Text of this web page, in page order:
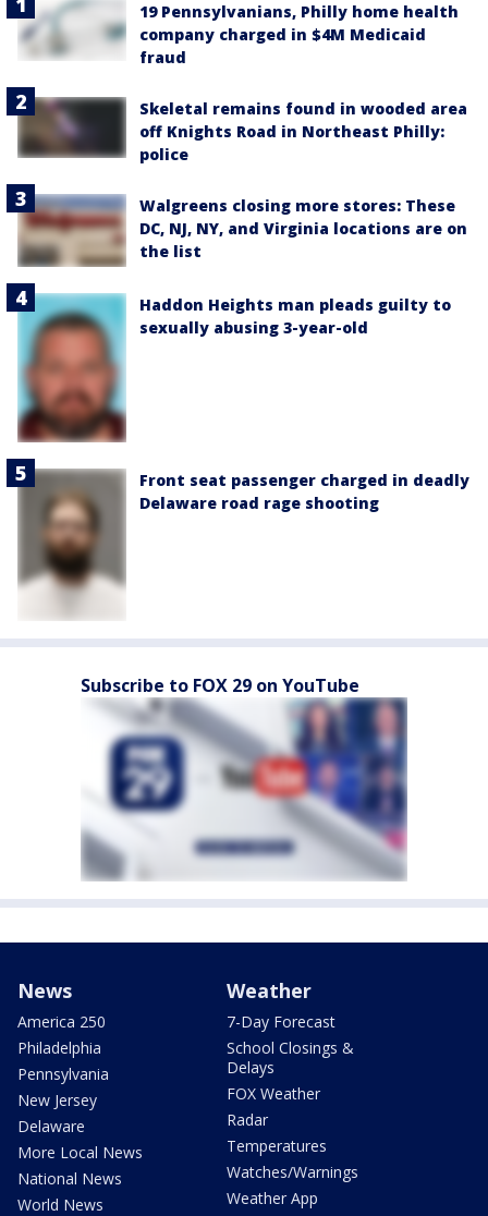
19 Pennsylvanians, Philly home health
company charged in $4M Medicaid
fraud
Skeletal remains found in wooded area
off Knights Road in Northeast Philly:
police
Walgreens closing more stores: These
DC, NJ, NY, and Virginia locations are on
the list
Haddon Heights man pleads guilty to
sexually abusing 3-year-old
Front seat passenger charged in deadly
Delaware road rage shooting
Subscribe to FOX 29 on YouTube
News
America 250
Philadelphia
Pennsylvania
New Jersey
Delaware
More Local News
National News
World News
Weather
7-Day Forecast
School Closings &
Delays
FOX Weather
Radar
Temperatures
Watches/Warnings
Weather App